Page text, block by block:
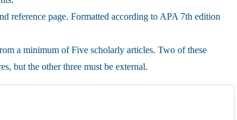
reference page. Formatted according to APA 7th edition
a minimum of Five scholarly articles. Two of these
but the other three must be external.